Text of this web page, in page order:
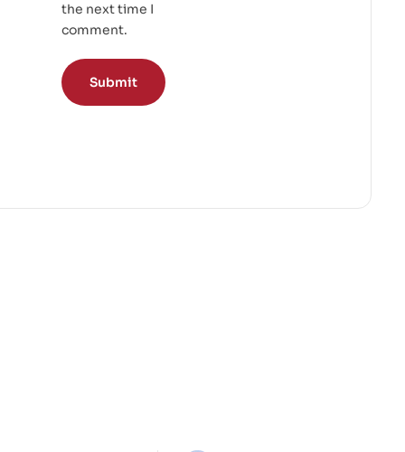
the next time I
comment.